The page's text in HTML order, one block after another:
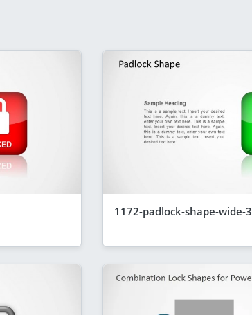
1172-padlock-shape-wide-3